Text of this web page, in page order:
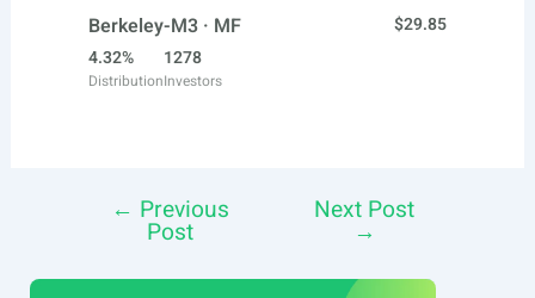
Berkeley-M3 · MF
$29.85
4.32%
Distribution
1278
Investors
navigation
← Previous
Post
Next Post
→